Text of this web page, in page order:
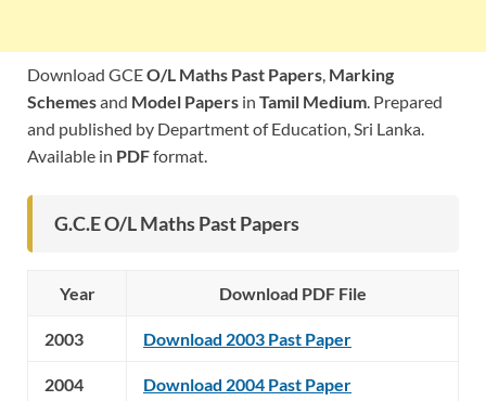
Download GCEO/L Maths Past Papers, Marking
Schemesand Model Papers in Tamil Medium. Prepared
and published by Department of Education, Sri Lanka.
Available in PDFformat.
G.C.E O/L Maths Past Papers
Year Download PDF File
2003 Download 2003 Past Paper
2004 Download 2004 Past Paper